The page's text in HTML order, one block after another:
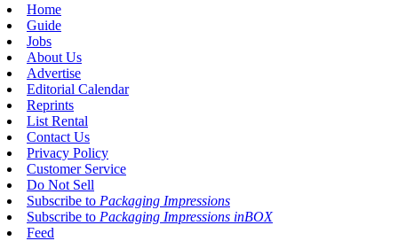
Home
Guide
Jobs
About Us
Advertise
Editorial Calendar
Reprints
List Rental
Contact Us
Privacy Policy
Customer Service
Do Not Sell
Subscribe to Packaging Impressions
Subscribe to Packaging Impressions inBOX
Feed